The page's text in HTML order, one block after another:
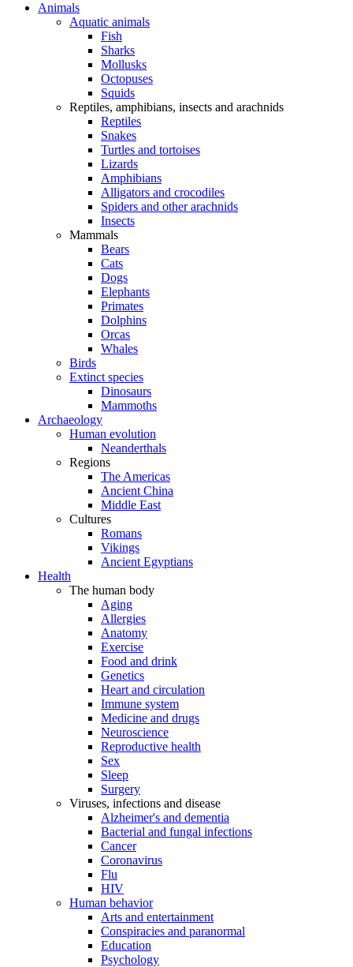
Animals
Aquatic animals
Fish
Sharks
Mollusks
Octopuses
Squids
Reptiles, amphibians, insects and arachnids
Reptiles
Snakes
Turtles and tortoises
Lizards
Amphibians
Alligators and crocodiles
Spiders and other arachnids
Insects
Mammals
Bears
Cats
Dogs
Elephants
Primates
Dolphins
Orcas
Whales
Birds
Extinct species
Dinosaurs
Mammoths
Archaeology
Human evolution
Neanderthals
Regions
The Americas
Ancient China
Middle East
Cultures
Romans
Vikings
Ancient Egyptians
Health
The human body
Aging
Allergies
Anatomy
Exercise
Food and drink
Genetics
Heart and circulation
Immune system
Medicine and drugs
Neuroscience
Reproductive health
Sex
Sleep
Surgery
Viruses, infections and disease
Alzheimer's and dementia
Bacterial and fungal infections
Cancer
Coronavirus
Flu
HIV
Human behavior
Arts and entertainment
Conspiracies and paranormal
Education
Psychology